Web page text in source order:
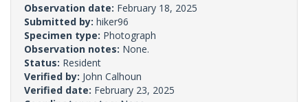
Observation date: February 18, 2025
Submitted by: hiker96
Specimen type: Photograph
Observation notes: None.
Status: Resident
Verified by: John Calhoun
Verified date: February 23, 2025